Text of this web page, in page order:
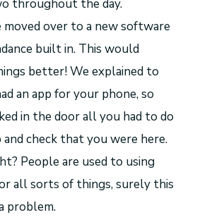
throughout the day.
over to a new software
built in. This would
better! We explained to
an app for your phone, so
in the door all you had to do
check that you were here.
People are used to using
all sorts of things, surely this
problem.